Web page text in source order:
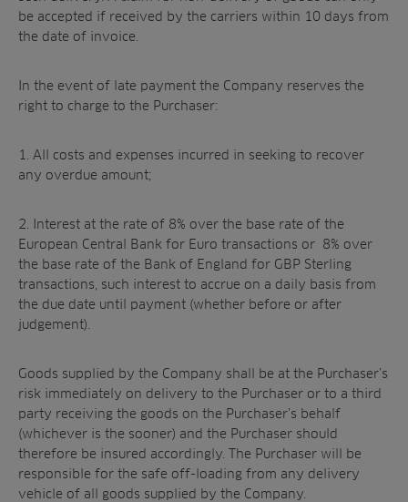
be accepted if received by the carriers within 10 days from
the date of invoice.
In the event of late payment the Company reserves the
right to charge to the Purchaser:
1. All costs and expenses incurred in seeking to recover
any overdue amount;
2. Interest at the rate of 8% over the base rate of the
European Central Bank for Euro transactions or 8% over
the base rate of the Bank of England for GBP Sterling
transactions, such interest to accrue on a daily basis from
the due date until payment (whether before or after
judgement).
Goods supplied by the Company shall be at the Purchaser’s
risk immediately on delivery to the Purchaser or to a third
party receiving the goods on the Purchaser’s behalf
(whichever is the sooner) and the Purchaser should
therefore be insured accordingly. The Purchaser will be
responsible for the safe off-loading from any delivery
vehicle of all goods supplied by the Company.